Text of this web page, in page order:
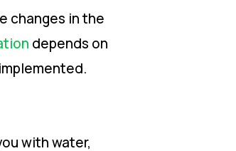
changes in the
depends on
with water,